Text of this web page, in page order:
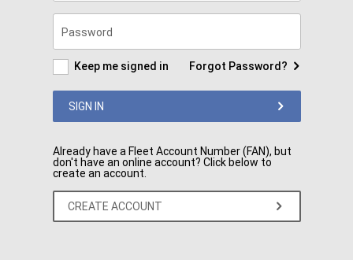
Password
Keep me signed in Forgot Password?
SIGN IN
Already have a Fleet Account Number (FAN), but
don't have an online account? Click below to
create an account.
CREATE ACCOUNT